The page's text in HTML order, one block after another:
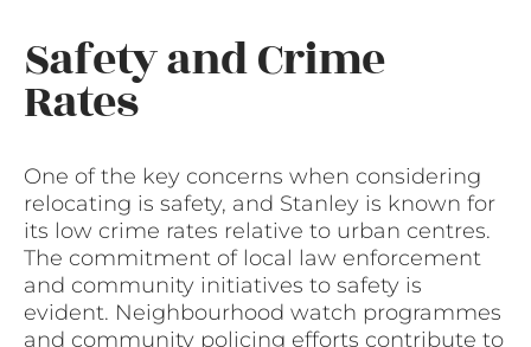
Safety and Crime
Rates
One of the key concerns when considering
relocating is safety, and Stanley is known for
its low crime rates relative to urban centres.
The commitment of local law enforcement
and community initiatives to safety is
evident. Neighbourhood watch programmes
and community policing efforts contribute to